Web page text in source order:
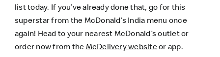
list today. If you’ve already done that, go for this
superstar from the McDonald’s India menu once
again! Head to your nearest McDonald’s outlet or
order now from the McDelivery websiteor app.